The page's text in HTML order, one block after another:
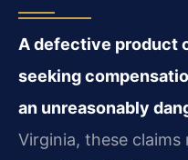
A defective product
seeking
an unreasonably
Virginia, these claims